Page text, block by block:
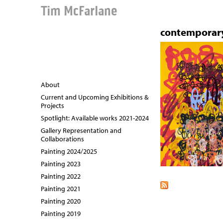
Tim McFarlane
About
Current and Upcoming Exhibitions &
Projects
Spotlight: Available works 2021-2024
Gallery Representation and
Collaborations
Painting 2024/2025
Painting 2023
Painting 2022
Painting 2021
Painting 2020
Painting 2019